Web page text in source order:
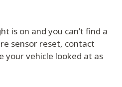
is on and you can’t find a
sensor reset, contact
your vehicle looked at as